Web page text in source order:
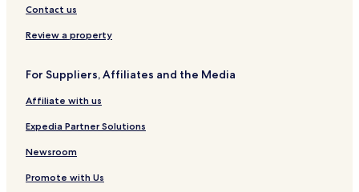
Contact us
Review a property
For Suppliers, Affiliates and the Media
Affiliate with us
Expedia Partner Solutions
Newsroom
Promote with Us